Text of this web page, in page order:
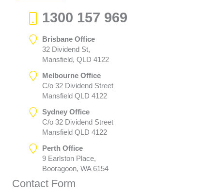
1300 157 969
Brisbane Office
32 Dividend St,
Mansfield, QLD 4122
Melbourne Office
C/o 32 Dividend Street
Mansfield QLD 4122
Sydney Office
C/o 32 Dividend Street
Mansfield QLD 4122
Perth Office
9 Earlston Place,
Booragoon, WA 6154
Contact Form